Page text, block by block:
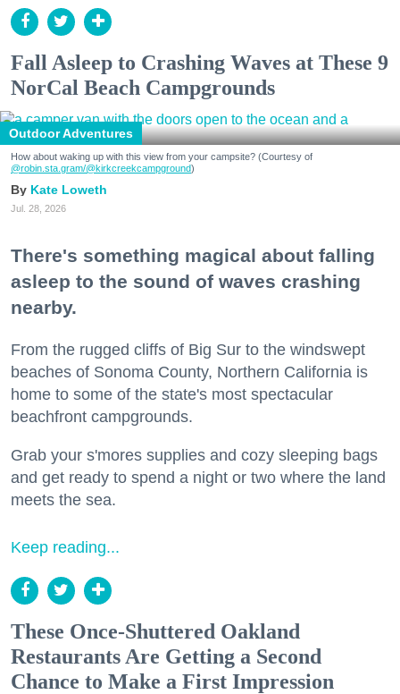
Fall Asleep to Crashing Waves at These 9
NorCal Beach Campgrounds
Outdoor Adventures
How about waking up with this view from your campsite? (Courtesy of
@robin.sta.gram/@kirkcreekcampground)
Kate Loweth
Jul. 28, 2026
There's something magical about falling
asleep to the sound of waves crashing
nearby.
From the rugged cliffs of Big Sur to the windswept
beaches of Sonoma County, Northern California is
home to some of the state's most spectacular
beachfront campgrounds.
Grab your s'mores supplies and cozy sleeping bags
and get ready to spend a night or two where the land
meets the sea.
Keep reading...
These Once-Shuttered Oakland
Restaurants Are Getting a Second
Chance to Make a First Impression